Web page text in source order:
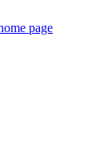
page